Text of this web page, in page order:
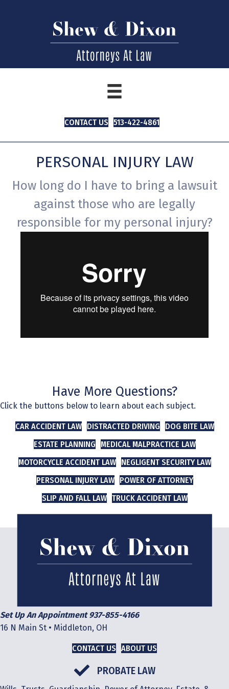
CONTACT US 513-422-4861
PERSONAL INJURY LAW
How long do I have to bring a lawsuit
against those who are legally
responsible for my personal injury?
Have More Questions?
Click the buttons below to learn about each subject.
CAR ACCIDENT LAW DISTRACTED DRIVING
DOG BITE LAW
ESTATE PLANNING
MEDICAL MALPRACTICE LAW
MOTORCYCLE ACCIDENT LAW
NEGLIGENT SECURITY LAW
PERSONAL INJURY LAW
POWER OF ATTORNEY
SLIP AND FALL LAW TRUCK ACCIDENT LAW
Set Up An Appointment 937-855-4166
16 N Main St • Middleton, OH
CONTACT US ABOUT US
PROBATE LAW